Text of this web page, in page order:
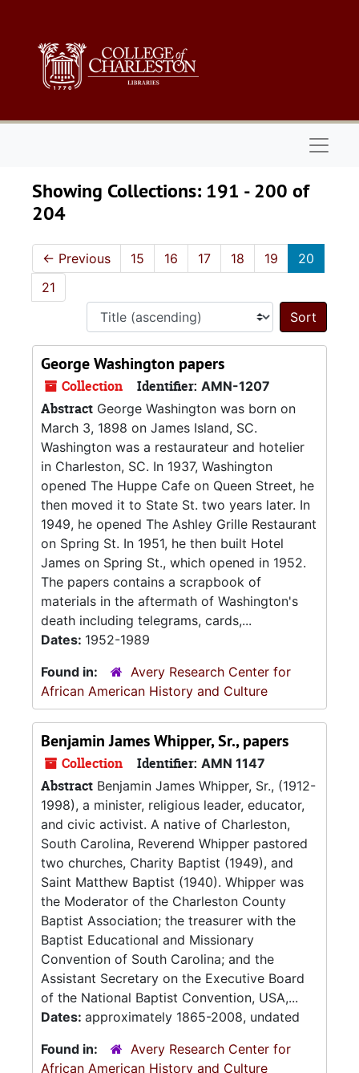
Showing Collections: 191 - 200 of
204
← Previous 15 16 17 18 19
20
21
Sort
George Washington papers
Collection Identifier: AMN-1207
Abstract George Washington was born on
March 3, 1898 on James Island, SC.
Washington was a restaurateur and hotelier
in Charleston, SC. In 1937, Washington
opened The Huppe Cafe on Queen Street, he
then moved it to State St. two years later. In
1949, he opened The Ashley Grille Restaurant
on Spring St. In 1951, he then built Hotel
James on Spring St., which opened in 1952.
The papers contains a scrapbook of
materials in the aftermath of Washington's
death including telegrams, cards,...
Dates: 1952-1989
Found in:
Avery Research Center for
African American History and Culture
Benjamin James Whipper, Sr., papers
Collection Identifier: AMN 1147
Abstract Benjamin James Whipper, Sr., (1912-
1998), a minister, religious leader, educator,
and civic activist. A native of Charleston,
South Carolina, Reverend Whipper pastored
two churches, Charity Baptist (1949), and
Saint Matthew Baptist (1940). Whipper was
the Moderator of the Charleston County
Baptist Association; the treasurer with the
Baptist Educational and Missionary
Convention of South Carolina; and the
Assistant Secretary on the Executive Board
of the National Baptist Convention, USA,...
Dates: approximately 1865-2008, undated
Found in:
Avery Research Center for
African American History and Culture